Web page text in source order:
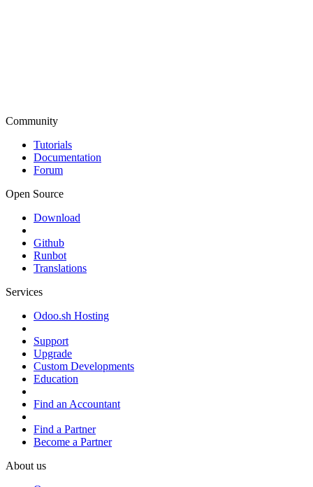
Community
Tutorials
Documentation
Forum
Open Source
Download
Github
Runbot
Translations
Services
Odoo.sh Hosting
Support
Upgrade
Custom Developments
Education
Find an Accountant
Find a Partner
Become a Partner
About us